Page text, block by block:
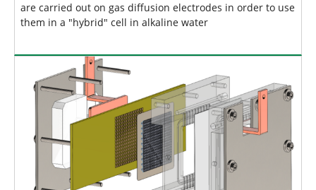
are carried out on gas diffusion electrodes in order to use
them in a "hybrid" cell in alkaline water